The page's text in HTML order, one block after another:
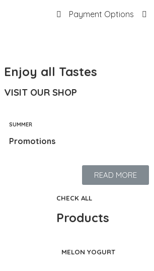
Payment Options
Enjoy all Tastes
VISIT OUR SHOP
SUMMER
Promotions
READ MORE
CHECK ALL
Products
MELON YOGURT